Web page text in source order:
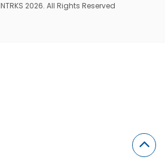
2026. All Rights Reserved